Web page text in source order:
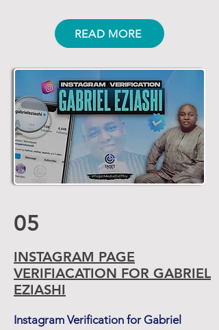
READ MORE
05
INSTAGRAM PAGE
VERIFIACATION FOR GABRIEL
EZIASHI
Instagram Verification for Gabriel